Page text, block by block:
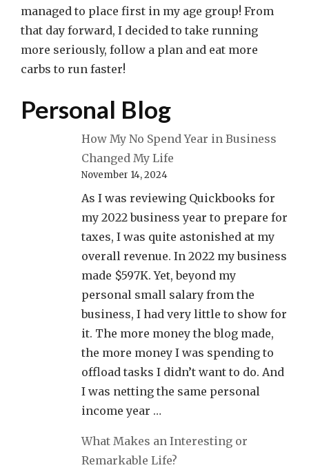
managed to place first in my age group! From
that day forward, I decided to take running
more seriously, follow a plan and eat more
carbs to run faster!
Personal Blog
How My No Spend Year in Business
Changed My Life
November 14, 2024
As I was reviewing Quickbooks for
my 2022 business year to prepare for
taxes, I was quite astonished at my
overall revenue. In 2022 my business
made $597K. Yet, beyond my
personal small salary from the
business, I had very little to show for
it. The more money the blog made,
the more money I was spending to
offload tasks I didn’t want to do. And
I was netting the same personal
income year …
What Makes an Interesting or
Remarkable Life?